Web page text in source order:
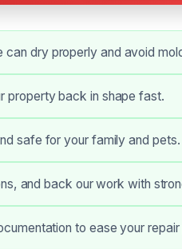
can dry properly and avoid
property back in shape fast.
safe for your family and pets.
and back our work with
to ease your